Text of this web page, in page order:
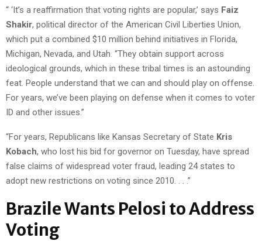
“ ‘It’s a reaffirmation that voting rights are popular,’ says Faiz
Shakir, political director of the American Civil Liberties Union,
which put a combined $10 million behind initiatives in Florida,
Michigan, Nevada, and Utah. “They obtain support across
ideological grounds, which in these tribal times is an astounding
feat. People understand that we can and should play on offense.
For years, we’ve been playing on defense when it comes to voter
ID and other issues.”
“For years, Republicans like Kansas Secretary of State Kris
Kobach, who lost his bid for governor on Tuesday, have spread
false claims of widespread voter fraud, leading 24 states to
adopt new restrictions on voting since 2010. . . .”
Brazile Wants Pelosi to Address
Voting